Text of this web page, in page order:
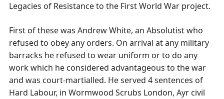
Legacies of Resistance to the First World War project.
First of these was Andrew White, an Absolutist who
refused to obey any orders. On arrival at any military
barracks he refused to wear uniform or to do any
work which he considered advantageous to the war
and was court-martialled. He served 4 sentences of
Hard Labour, in Wormwood Scrubs London, Ayr civil